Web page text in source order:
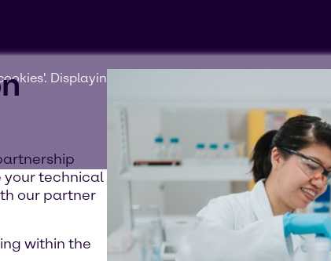
Displaying this content may result in
your technical
our partner
within the